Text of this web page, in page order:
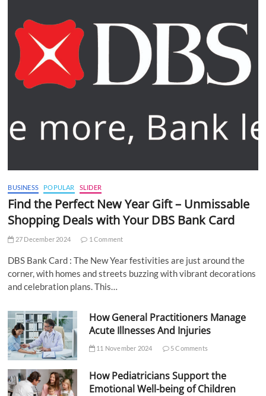
BUSINESS POPULAR SLIDER
Find the Perfect New Year Gift – Unmissable
Shopping Deals with Your DBS Bank Card
27 December 2024 1 Comment
DBS Bank Card : The New Year festivities are just around the
corner, with homes and streets buzzing with vibrant decorations
and celebration plans. This…
How General Practitioners Manage
Acute Illnesses And Injuries
11 November 2024 5 Comments
How Pediatricians Support the
Emotional Well-being of Children